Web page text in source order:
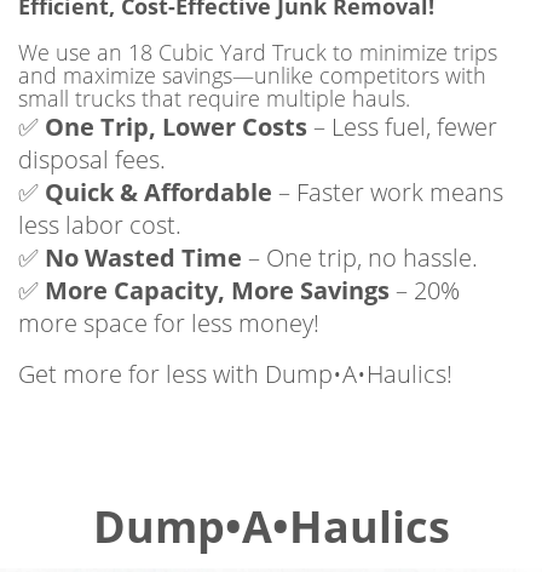
We use an 18 Cubic Yard Truck to minimize trips
and maximize savings—unlike competitors with
small trucks that require multiple hauls.
✅ One Trip, Lower Costs– Less fuel, fewer
disposal fees.
✅ Quick & Affordable – Faster work means
less labor cost.
✅ No Wasted Time – One trip, no hassle.
✅ More Capacity, More Savings– 20%
more space for less money!
Get more for less with Dump•A•Haulics!
Dump•A•Haulics